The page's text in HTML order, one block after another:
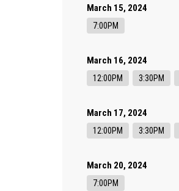
March 15, 2024
7:00PM
March 16, 2024
12:00PM 3:30PM
March 17, 2024
12:00PM 3:30PM
March 20, 2024
7:00PM